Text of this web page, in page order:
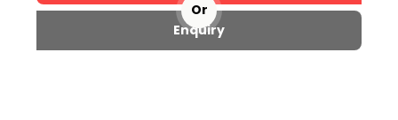
Or
Enquiry